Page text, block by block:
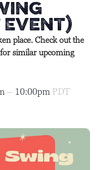
Event)
place. Check out the
similar upcoming
– 10:00pm PDT